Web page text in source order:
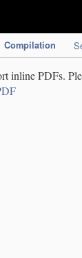
Compilation
inline PDFs.